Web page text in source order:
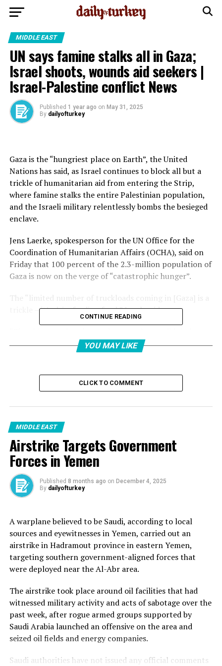
MIDDLE EAST
UN says famine stalks all in Gaza;
Israel shoots, wounds aid seekers |
Israel-Palestine conflict News
Published 1 year ago on May 31, 2025
By dailyofturkey
Gaza is the “hungriest place on Earth”, the United
Nations has said, as Israel continues to block all but a
trickle of humanitarian aid from entering the Strip,
where famine stalks the entire Palestinian population,
and the Israeli military relentlessly bombs the besieged
enclave.
Jens Laerke, spokesperson for the UN Office for the
Coordination of Humanitarian Affairs (OCHA), said on
Friday that 100 percent of the 2.3-million population of
Gaza is now on the verge of “catastrophic hunger”.
The “limited number of truckloads coming in [Gaza] is a
trickle – it’s drip-feeding food,” Laerk said.
put in an operational straitjacket that makes it one of
the most obstructed aid operations not only in the
What paucity of aid is entering the enclave is under the
(GHF).
On Friday, sources at Gaza hospitals told Al Jazeera that
20 people were shot by Israeli troops as they
desperately tried to get food at a GHF aid distribution
point.
Corridor bisecting the territory, is the third to have been
set up, after two distribution points were established in
the southern city of Rafah.
Armed surveillance is administered around the clock.
“People are telling us that the sites managed and
operated by the GHF are metres away from where the
Israeli military is stationed. They can see the tanks, they
can see the armoured vehicles,” said Al Jazeera’s Hani
Mahmoud, reporting from Gaza City.
Ten people were killed earlier this week trying to access
food distribution points, and images showed many being
CONTINUE READING
YOU MAY LIKE
CLICK TO COMMENT
MIDDLE EAST
Airstrike Targets Government
Forces in Yemen
Published 8 months ago on December 4, 2025
By dailyofturkey
A warplane believed to be Saudi, according to local
sources and eyewitnesses in Yemen, carried out an
airstrike in Hadramout province in eastern Yemen,
targeting southern government-aligned forces that
were deployed near the Al-Abr area.
The airstrike took place around oil facilities that had
witnessed military activity and acts of sabotage over the
past week, after rogue armed groups supported by
Saudi Arabia launched an offensive on the area and
seized oil fields and energy companies.
Saudi authorities have not issued any official comments